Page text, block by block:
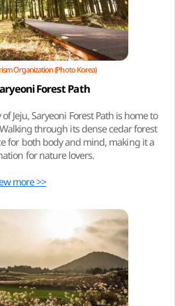
Organization (Photo Korea)
Forest Path
Jeju, Saryeoni Forest Path is home to
through its dense cedar forest
for both body and mind, making it a
for nature lovers.
more >>